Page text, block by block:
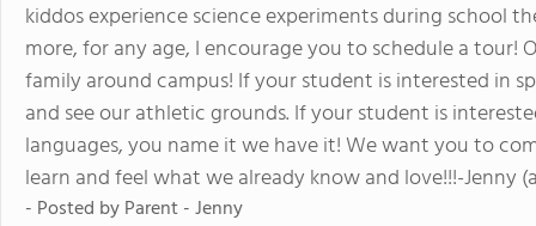
kiddos experience science experiments during school
more, for any age, I encourage you to schedule a
family around campus! If your student is interested in
and see our athletic grounds. If your student is
languages, you name it we have it! We want you to
learn and feel what we already know and love!!!-Jenny
- Posted byParent - Jenny